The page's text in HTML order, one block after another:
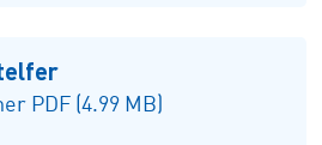
PDF (4.99 MB)